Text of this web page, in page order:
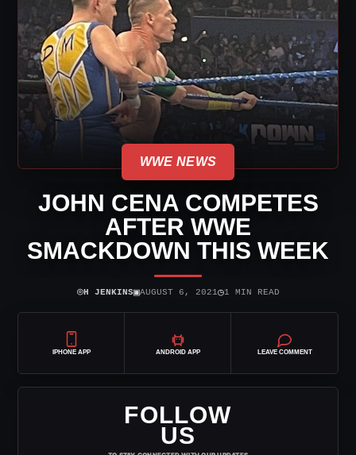
WWE NEWS
JOHN CENA COMPETES
AFTER WWE
SMACKDOWN THIS WEEK
⌾H JENKINS▣AUGUST 6, 2021◷1 MIN READ
IPHONE APP ANDROID APP LEAVE COMMENT
FOLLOW
US